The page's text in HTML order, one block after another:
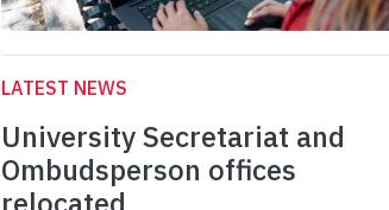
LATEST NEWS
University Secretariat and
Ombudsperson offices